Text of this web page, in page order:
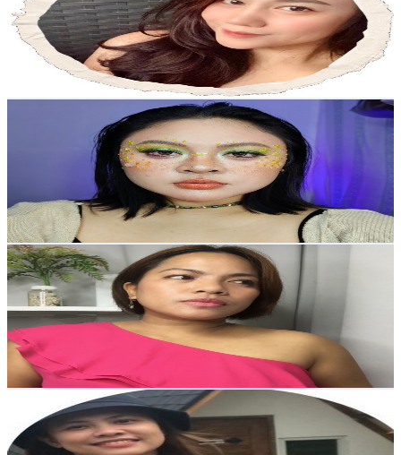
4.1K Subscribers
497Avg.Views
% Engagement Rate
72.8- 144.3USD Est. Pricing
Get Email & Audience Data
UC-XkrRxSpAna5v-Oi7mXF3g
Philippines
Subscribers
Avg.Views
0% Engagement Rate
72.9 - 144.4USD Est. Pricing
Get Email & Audience Data
DIVINE CABAIS (@divinemomfam on IG)
@UCo6ln8NMWh_awuVCQbzXQkQ
Philippines
3.9K Subscribers
1.6KAvg.Views
0.5% Engagement Rate
76.4- 151.4
Get Email & Audience Data
Norilyn Beltran
UCOjdjmmbAjJdKXdyGCaovgA
Philippines
3.8K Subscribers